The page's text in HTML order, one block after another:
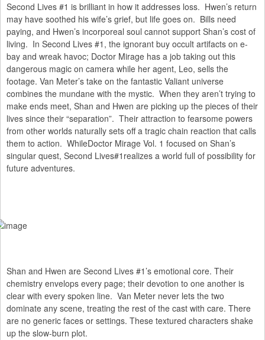
Second Lives #1 is brilliant in how it addresses loss. Hwen’s return
may have soothed his wife’s grief, but life goes on. Bills need
paying, and Hwen’s incorporeal soul cannot support Shan’s cost of
living. In Second Lives #1, the ignorant buy occult artifacts on e-
bay and wreak havoc; Doctor Mirage has a job taking out this
dangerous magic on camera while her agent, Leo, sells the
footage. Van Meter’s take on the fantastic Valiant universe
combines the mundane with the mystic. When they aren’t trying to
make ends meet, Shan and Hwen are picking up the pieces of their
lives since their “separation”. Their attraction to fearsome powers
from other worlds naturally sets off a tragic chain reaction that calls
them to action. WhileDoctor Mirage Vol. 1 focused on Shan’s
singular quest, Second Lives#1realizes a world full of possibility for
future adventures.
Shan and Hwen are Second Lives #1’s emotional core. Their
chemistry envelops every page; their devotion to one another is
clear with every spoken line. Van Meter never lets the two
dominate any scene, treating the rest of the cast with care. There
are no generic faces or settings. These textured characters shake
up the slow-burn plot.